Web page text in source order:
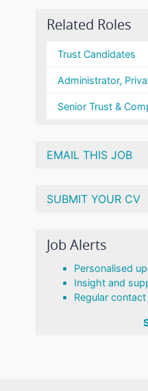
Related Roles
Trust Candidates
Administrator,
Senior Trust &
EMAIL THIS JOB
SUBMIT YOUR CV
Job Alerts
Personalised
Insight and
Regular